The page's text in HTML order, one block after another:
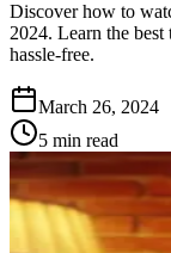
Discover how to
2024. Learn the
hassle-free.
March 26, 2024
5 min read